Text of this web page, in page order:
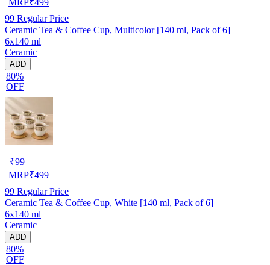
99 Regular Price
Ceramic Tea & Coffee Cup, Multicolor [140 ml, Pack of 6]
6x140 ml
Ceramic
ADD
80%
OFF
₹99
MRP₹499
99 Regular Price
Ceramic Tea & Coffee Cup, White [140 ml, Pack of 6]
6x140 ml
Ceramic
ADD
80%
OFF